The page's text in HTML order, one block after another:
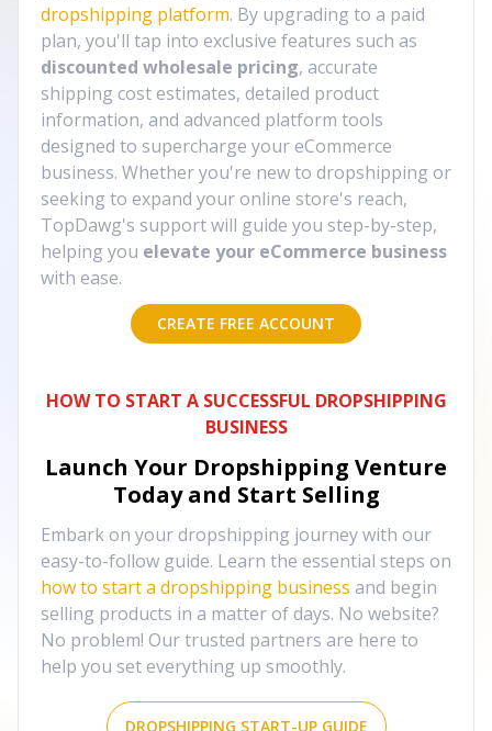
dropshipping platform. By upgrading to a paid
plan, you'll tap into exclusive features such as
discounted wholesale pricing, accurate
shipping cost estimates, detailed product
information, and advanced platform tools
designed to supercharge your eCommerce
business. Whether you're new to dropshipping or
seeking to expand your online store's reach,
TopDawg's support will guide you step-by-step,
helping you elevate your eCommerce business
with ease.
CREATE FREE ACCOUNT
HOW TO START A SUCCESSFUL DROPSHIPPING
BUSINESS
Launch Your Dropshipping Venture
Today and Start Selling
Embark on your dropshipping journey with our
easy-to-follow guide. Learn the essential steps on
how to start a dropshipping business and begin
selling products in a matter of days. No website?
No problem! Our trusted partners are here to
help you set everything up smoothly.
DROPSHIPPING START-UP GUIDE